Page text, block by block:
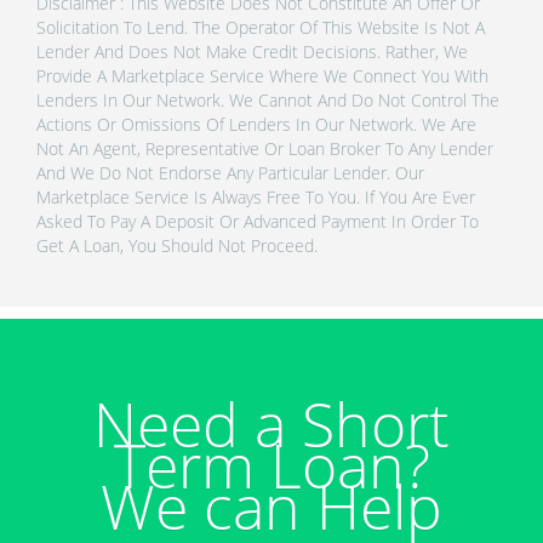
Solicitation To Lend. The Operator Of This Website Is Not A
Lender And Does Not Make Credit Decisions. Rather, We
Provide A Marketplace Service Where We Connect You With
Lenders In Our Network. We Cannot And Do Not Control The
Actions Or Omissions Of Lenders In Our Network. We Are
Not An Agent, Representative Or Loan Broker To Any Lender
And We Do Not Endorse Any Particular Lender. Our
Marketplace Service Is Always Free To You. If You Are Ever
Asked To Pay A Deposit Or Advanced Payment In Order To
Get A Loan, You Should Not Proceed.
Need a Short
Term Loan?
We can Help